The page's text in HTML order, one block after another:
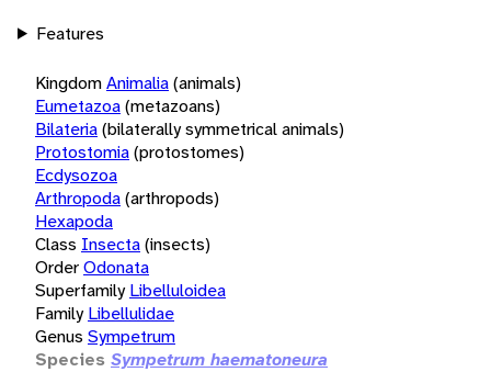
Features
KingdomAnimalia(animals)
Eumetazoa(metazoans)
Bilateria(bilaterally symmetrical animals)
Protostomia(protostomes)
Ecdysozoa
Arthropoda(arthropods)
Hexapoda
Class Insecta(insects)
OrderOdonata
Superfamily Libelluloidea
Family Libellulidae
Genus Sympetrum
Species Sympetrum haematoneura